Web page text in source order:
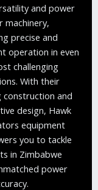
and power
machinery,
precise and
operation in even
challenging
With their
construction and
design, Hawk
equipment
you to tackle
in Zimbabwe
power